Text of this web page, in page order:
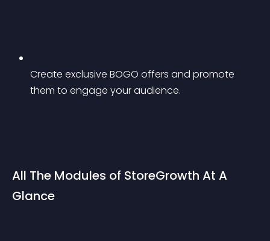
Create exclusive BOGO offers and promote
them to engage your audience.
All The Modules of StoreGrowth At A
Glance